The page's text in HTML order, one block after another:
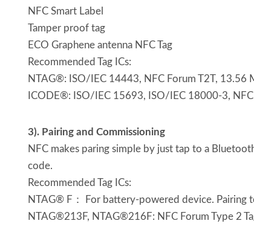
NFC Smart Label
Tamper proof tag
ECO Graphene antenna NFC Tag
Recommended Tag ICs:
NTAG®: ISO/IEC 14443, NFC Forum T2T, 13.56
ICODE®: ISO/IEC 15693, ISO/IEC 18000-3,
3). Pairing and Commissioning
NFC makes paring simple by just tap to a
code.
Recommended Tag ICs:
NTAG® F： For battery-powered device. Pairing
NTAG®213F, NTAG®216F: NFC Forum Type 2